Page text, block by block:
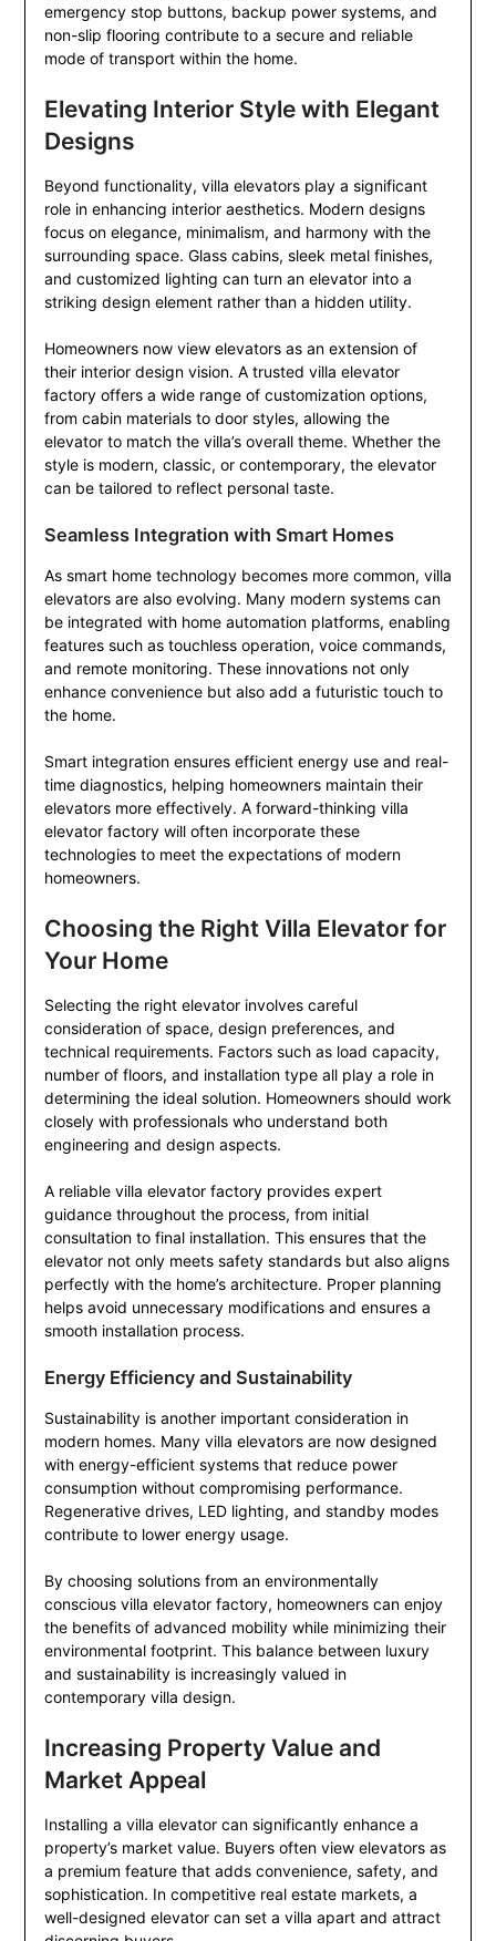
emergency stop buttons, backup power systems, and
non-slip flooring contribute to a secure and reliable
mode of transport within the home.
Elevating Interior Style with Elegant
Designs
Beyond functionality, villa elevators play a significant
role in enhancing interior aesthetics. Modern designs
focus on elegance, minimalism, and harmony with the
surrounding space. Glass cabins, sleek metal finishes,
and customized lighting can turn an elevator into a
striking design element rather than a hidden utility.
Homeowners now view elevators as an extension of
their interior design vision. A trusted villa elevator
factory offers a wide range of customization options,
from cabin materials to door styles, allowing the
elevator to match the villa’s overall theme. Whether the
style is modern, classic, or contemporary, the elevator
can be tailored to reflect personal taste.
Seamless Integration with Smart Homes
As smart home technology becomes more common, villa
elevators are also evolving. Many modern systems can
be integrated with home automation platforms, enabling
features such as touchless operation, voice commands,
and remote monitoring. These innovations not only
enhance convenience but also add a futuristic touch to
the home.
Smart integration ensures efficient energy use and real-
time diagnostics, helping homeowners maintain their
elevators more effectively. A forward-thinking villa
elevator factory will often incorporate these
technologies to meet the expectations of modern
homeowners.
Choosing the Right Villa Elevator for
Your Home
Selecting the right elevator involves careful
consideration of space, design preferences, and
technical requirements. Factors such as load capacity,
number of floors, and installation type all play a role in
determining the ideal solution. Homeowners should work
closely with professionals who understand both
engineering and design aspects.
A reliable villa elevator factory provides expert
guidance throughout the process, from initial
consultation to final installation. This ensures that the
elevator not only meets safety standards but also aligns
perfectly with the home’s architecture. Proper planning
helps avoid unnecessary modifications and ensures a
smooth installation process.
Energy Efficiency and Sustainability
Sustainability is another important consideration in
modern homes. Many villa elevators are now designed
with energy-efficient systems that reduce power
consumption without compromising performance.
Regenerative drives, LED lighting, and standby modes
contribute to lower energy usage.
By choosing solutions from an environmentally
conscious villa elevator factory, homeowners can enjoy
the benefits of advanced mobility while minimizing their
environmental footprint. This balance between luxury
and sustainability is increasingly valued in
contemporary villa design.
Increasing Property Value and
Market Appeal
Installing a villa elevator can significantly enhance a
property’s market value. Buyers often view elevators as
a premium feature that adds convenience, safety, and
sophistication. In competitive real estate markets, a
well-designed elevator can set a villa apart and attract